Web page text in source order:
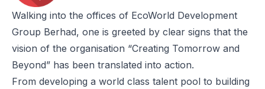
Walking into the offices of EcoWorld Development
Group Berhad, one is greeted by clear signs that the
vision of the organisation “Creating Tomorrow and
Beyond” has been translated into action.
From developing a world class talent pool to building